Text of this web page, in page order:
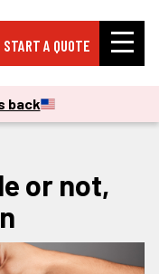
START A QUOTE
back
or not,